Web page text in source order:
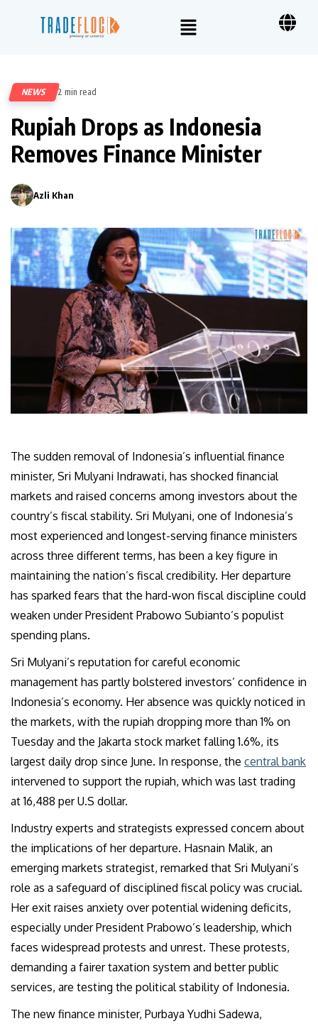
NEWS 2 min read
Rupiah Drops as Indonesia
Removes Finance Minister
Azli Khan
The sudden removal of Indonesia’s influential finance
minister, Sri Mulyani Indrawati, has shocked financial
markets and raised concerns among investors about the
country’s fiscal stability. Sri Mulyani, one of Indonesia’s
most experienced and longest-serving finance ministers
across three different terms, has been a key figure in
maintaining the nation’s fiscal credibility. Her departure
has sparked fears that the hard-won fiscal discipline could
weaken under President Prabowo Subianto’s populist
spending plans.
Sri Mulyani’s reputation for careful economic
management has partly bolstered investors’ confidence in
Indonesia’s economy. Her absence was quickly noticed in
the markets, with the rupiah dropping more than 1% on
Tuesday and the Jakarta stock market falling 1.6%, its
largest daily drop since June. In response, the central bank
intervened to support the rupiah, which was last trading
at 16,488 per U.S dollar.
Industry experts and strategists expressed concern about
the implications of her departure. Hasnain Malik, an
emerging markets strategist, remarked that Sri Mulyani’s
role as a safeguard of disciplined fiscal policy was crucial.
Her exit raises anxiety over potential widening deficits,
especially under President Prabowo’s leadership, which
faces widespread protests and unrest. These protests,
demanding a fairer taxation system and better public
services, are testing the political stability of Indonesia.
The new finance minister, Purbaya Yudhi Sadewa,